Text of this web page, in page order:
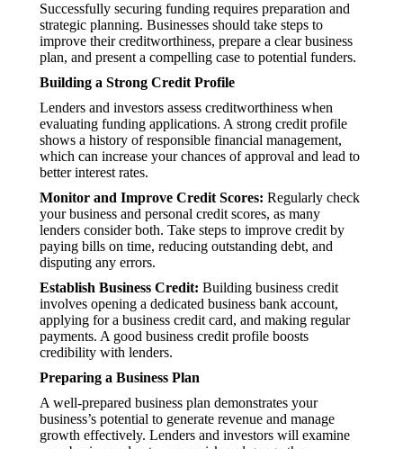
Successfully securing funding requires preparation and
strategic planning. Businesses should take steps to
improve their creditworthiness, prepare a clear business
plan, and present a compelling case to potential funders.
Building a Strong Credit Profile
Lenders and investors assess creditworthiness when
evaluating funding applications. A strong credit profile
shows a history of responsible financial management,
which can increase your chances of approval and lead to
better interest rates.
Monitor and Improve Credit Scores: Regularly check
your business and personal credit scores, as many
lenders consider both. Take steps to improve credit by
paying bills on time, reducing outstanding debt, and
disputing any errors.
Establish Business Credit: Building business credit
involves opening a dedicated business bank account,
applying for a business credit card, and making regular
payments. A good business credit profile boosts
credibility with lenders.
Preparing a Business Plan
A well-prepared business plan demonstrates your
business’s potential to generate revenue and manage
growth effectively. Lenders and investors will examine